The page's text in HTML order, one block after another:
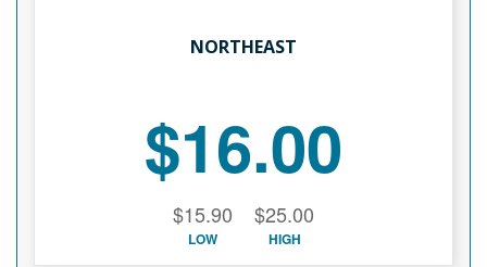
NORTHEAST
$16.00
$15.90
LOW
$25.00
HIGH